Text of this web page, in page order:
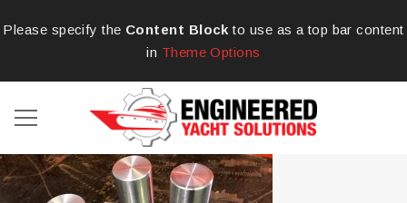
Please specify the Content Block to use as a top bar content
in Theme Options